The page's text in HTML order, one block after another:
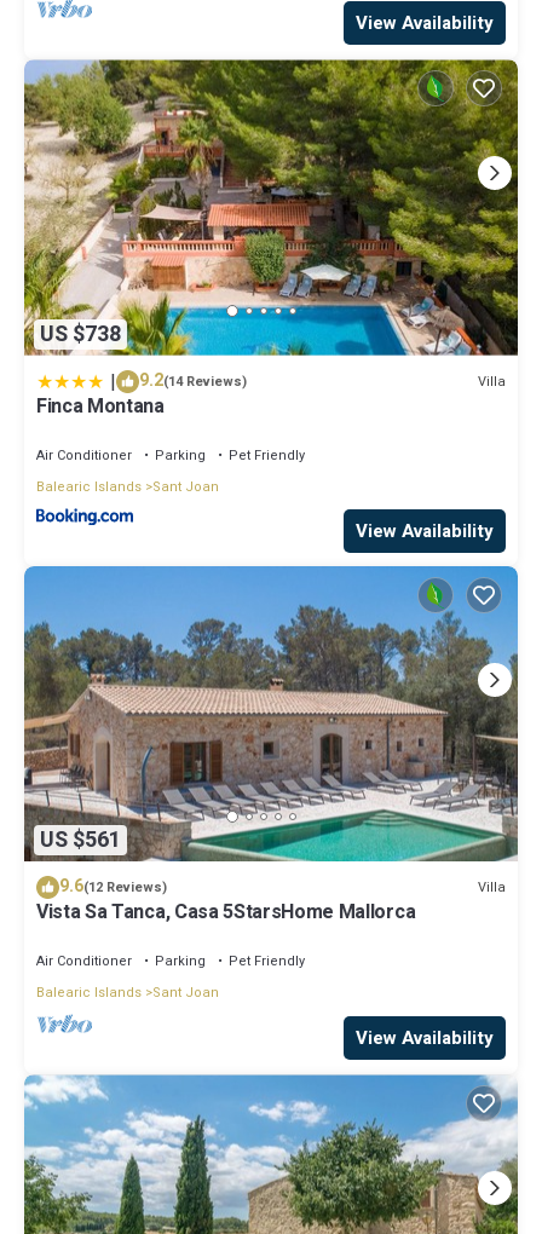
View Availability
US $738
| 9.2(14 Reviews) Villa
Finca Montana
Air Conditioner Parking
Pet Friendly
Balearic Islands Sant Joan
View Availability
US $561
9.6(12 Reviews) Villa
Vista Sa Tanca, Casa 5StarsHome Mallorca
Air Conditioner Parking
Pet Friendly
Balearic Islands Sant Joan
View Availability